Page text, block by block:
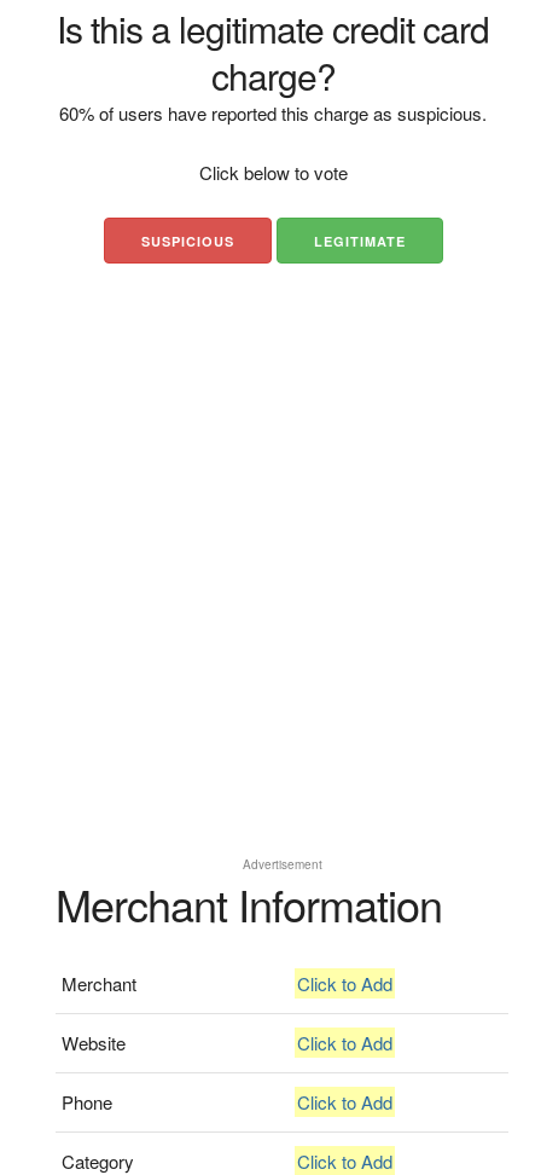
Is this a legitimate credit card
charge?
60% of users have reported this charge as suspicious.
Click below to vote
SUSPICIOUS LEGITIMATE
Advertisement
Merchant Information
Merchant Click to Add
Website Click to Add
Phone Click to Add
Category Click to Add